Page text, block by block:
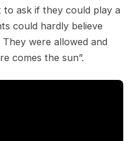
to ask if they could play a
could hardly believe
were allowed and
comes the sun”.